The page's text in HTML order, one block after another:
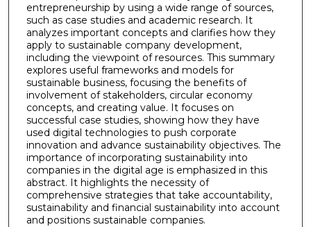
entrepreneurship by using a wide range of sources,
such as case studies and academic research. It
analyzes important concepts and clarifies how they
apply to sustainable company development,
including the viewpoint of resources. This summary
explores useful frameworks and models for
sustainable business, focusing the benefits of
involvement of stakeholders, circular economy
concepts, and creating value. It focuses on
successful case studies, showing how they have
used digital technologies to push corporate
innovation and advance sustainability objectives. The
importance of incorporating sustainability into
companies in the digital age is emphasized in this
abstract. It highlights the necessity of
comprehensive strategies that take accountability,
sustainability and financial sustainability into account
and positions sustainable companies.